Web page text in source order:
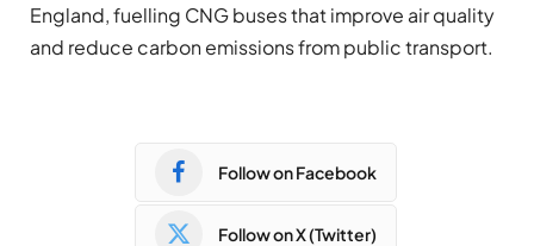
England, fuelling CNG buses that improve air quality
and reduce carbon emissions from public transport.
Follow on Facebook
Follow on X (Twitter)